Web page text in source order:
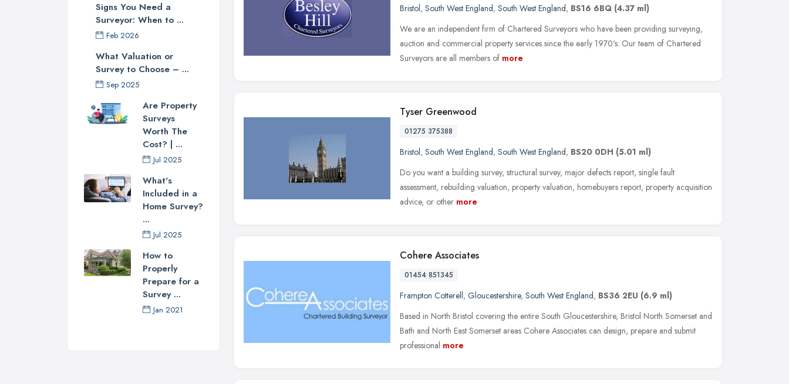
Signs You Need a
Surveyor: When to ...
Feb 2026
What Valuation or
Survey to Choose – ...
Sep 2025
Are Property
Surveys
Worth The
Cost? | ...
Jul 2025
What's
Included in a
Home Survey?
...
Jul 2025
How to
Properly
Prepare for a
Survey ...
Jan 2021
Bristol, South West England, South West England, BS16 6BQ (4.37 ml)
We are an independent firm of Chartered Surveyors who have been providing surveying,
auction and commercial property services since the early 1970's. Our team of Chartered
Surveyors are all members of more
Tyser Greenwood
01275 375388
Bristol, South West England, South West England, BS20 0DH (5.01 ml)
Do you want a building survey, structural survey, major defects report, single fault
assessment, rebuilding valuation, property valuation, homebuyers report, property acquisition
advice, or other more
Cohere Associates
01454 851345
Frampton Cotterell, Gloucestershire, South West England, BS36 2EU (6.9 ml)
Based in North Bristol covering the entire South Gloucestershire, Bristol North Somerset and
Bath and North East Somerset areas Cohere Associates can design, prepare and submit
professional more